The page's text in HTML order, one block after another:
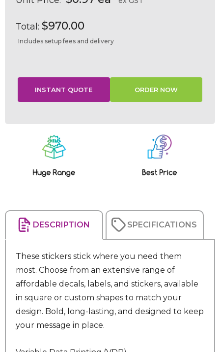
Total: $970.00
Includes setup fees and delivery
DESCRIPTION SPECIFICATIONS
These stickers stick where you need them
most. Choose from an extensive range of
affordable decals, labels, and stickers, available
in square or custom shapes to match your
design. Bold, long-lasting, and designed to keep
your message in place.